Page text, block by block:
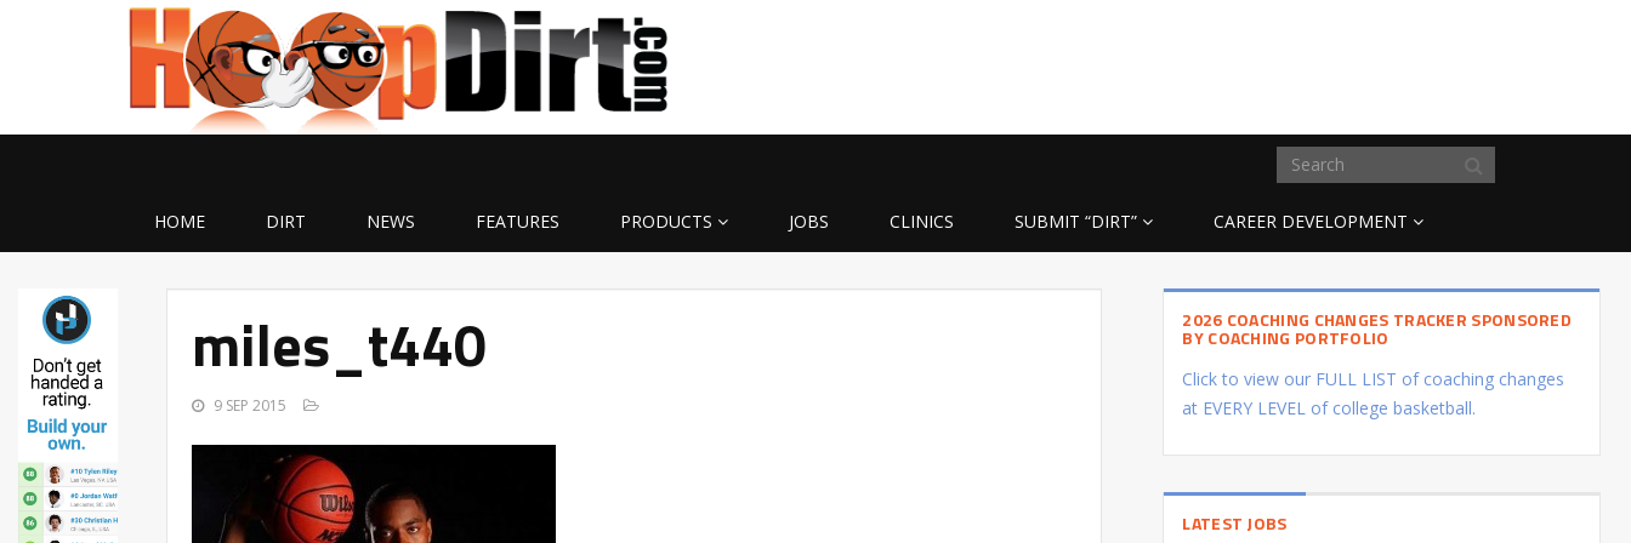
HOME DIRT NEWS FEATURES PRODUCTS JOBS CLINICS SUBMIT “DIRT” CAREER DEVELOPMENT
miles_t440
9 SEP 2015
2026 COACHING CHANGES TRACKER SPONSORED
BY COACHING PORTFOLIO
Click to view our FULL LIST of coaching changes
at EVERY LEVEL of college basketball.
LATEST JOBS